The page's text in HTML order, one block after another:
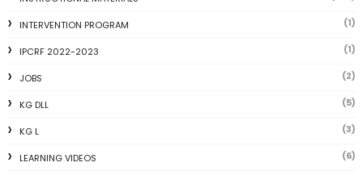
INTERVENTION PROGRAM (1)
IPCRF 2022-2023 (1)
JOBS (2)
KG DLL (5)
KG L (3)
LEARNING VIDEOS (6)